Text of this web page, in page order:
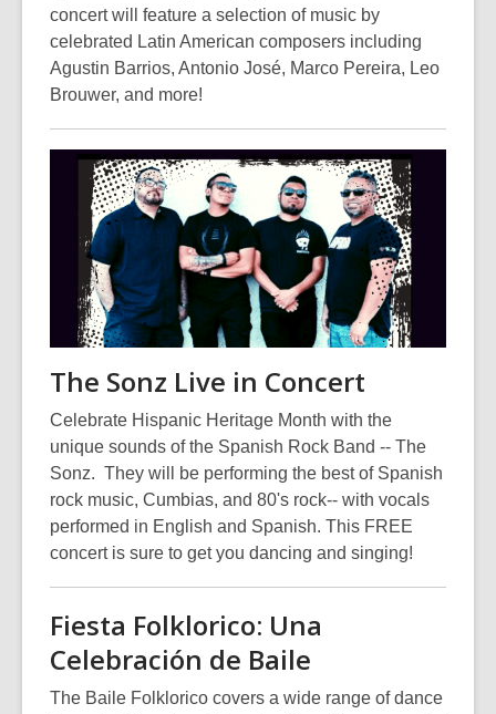
concert will feature a selection of music by
celebrated Latin American composers including
Agustin Barrios, Antonio José, Marco Pereira, Leo
Brouwer, and more!
The Sonz Live in Concert
Celebrate Hispanic Heritage Month with the
unique sounds of the Spanish Rock Band -- The
Sonz. They will be performing the best of Spanish
rock music, Cumbias, and 80's rock-- with vocals
performed in English and Spanish. This FREE
concert is sure to get you dancing and singing!
Fiesta Folklorico: Una
Celebración de Baile
The Baile Folklorico covers a wide range of dance